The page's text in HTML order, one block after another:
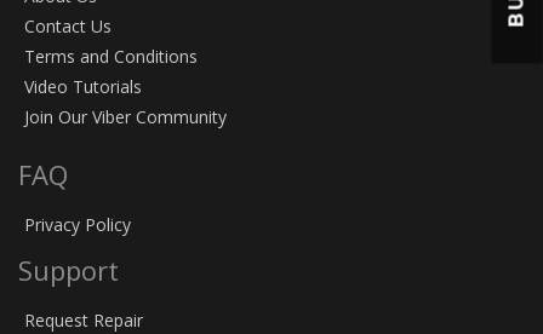
Contact Us
Terms and Conditions
Video Tutorials
Join Our Viber Community
FAQ
Privacy Policy
Support
Request Repair